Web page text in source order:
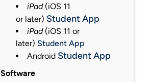
iPad(iOS 11
or later) Student App
iPad (iOS 11 or
later) Student App
Android Student App
Software